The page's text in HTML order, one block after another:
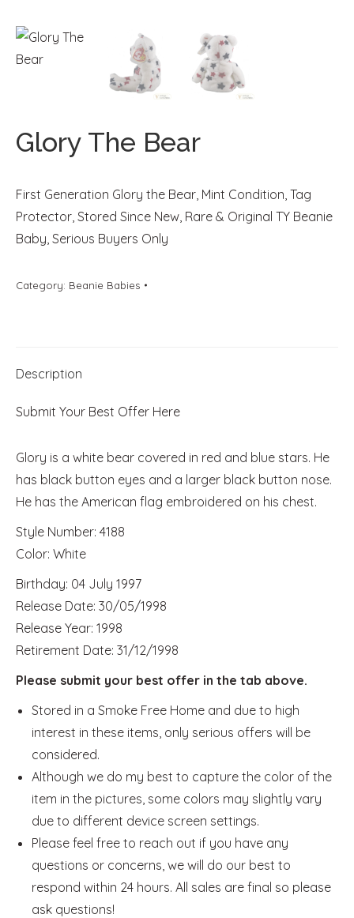
Glory The Bear
First Generation Glory the Bear, Mint Condition, Tag
Protector, Stored Since New, Rare & Original TY Beanie
Baby, Serious Buyers Only
Category: Beanie Babies
Description
Submit Your Best Offer Here
Glory is a white bear covered in red and blue stars. He
has black button eyes and a larger black button nose.
He has the American flag embroidered on his chest.
Style Number: 4188
Color: White
Birthday: 04 July 1997
Release Date: 30/05/1998
Release Year: 1998
Retirement Date: 31/12/1998
Please submit your best offer in the tab above.
Stored in a Smoke Free Home and due to high
interest in these items, only serious offers will be
considered.
Although we do my best to capture the color of the
item in the pictures, some colors may slightly vary
due to different device screen settings.
Please feel free to reach out if you have any
questions or concerns, we will do our best to
respond within 24 hours. All sales are final so please
ask questions!